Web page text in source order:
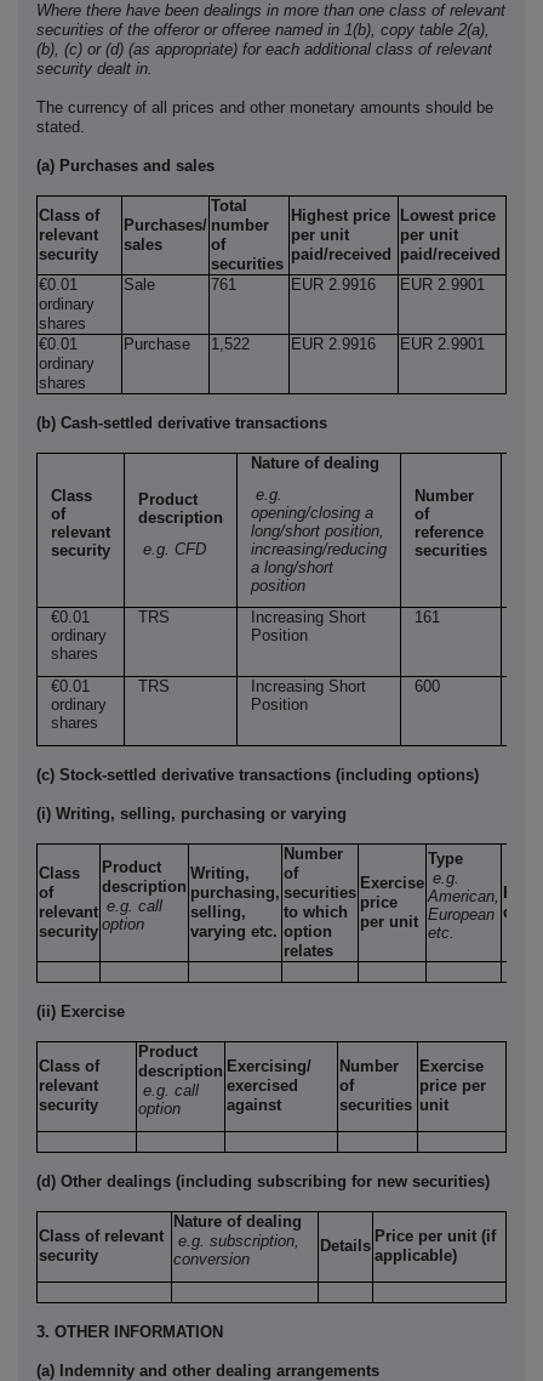
Where there have been dealings in more than one class of relevant
securities of the offeror or offeree named in 1(b), copy table 2(a),
(b), (c) or (d) (as appropriate) for each additional class of relevant
security dealt in.
The currency of all prices and other monetary amounts should be
stated.
(a) Purchases and sales
Class of
relevant
security
Purchases/
sales
Total
number
of
securities
Highest price
per unit
paid/received
Lowest price
per unit
paid/received
€0.01
ordinary
shares
Sale 761 EUR 2.9916 EUR 2.9901
€0.01
ordinary
shares
Purchase 1,522 EUR 2.9916 EUR 2.9901
(b) Cash-settled derivative transactions
Class
of
relevant
security
Product
description
e.g. CFD
Nature of dealing
e.g.
opening/closing a
long/short position,
increasing/reducing
a long/short
position
Number
of
reference
securities
€0.01
ordinary
shares
TRS
Increasing Short
Position
161
€0.01
ordinary
shares
TRS
Increasing Short
Position
600
(c) Stock-settled derivative transactions (including options)
(i) Writing, selling, purchasing or varying
Class
of
relevant
security
Product
description
e.g. call
option
Writing,
purchasing,
selling,
varying etc.
Number
of
securities
to which
option
relates
Exercise
price
per unit
Type
e.g.
American,
European
etc.
date
(ii) Exercise
Class of
relevant
security
Product
description
e.g. call
option
Exercising/
exercised
against
Number
of
securities
Exercise
price per
unit
(d) Other dealings (including subscribing for new securities)
Class of relevant
security
Nature of dealing
e.g. subscription,
conversion
Details
Price per unit (if
applicable)
3. OTHER INFORMATION
(a) Indemnity and other dealing arrangements